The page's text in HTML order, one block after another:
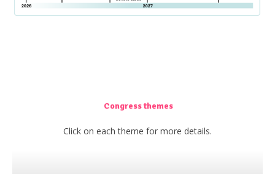
Congress themes
Click on each theme for more details.